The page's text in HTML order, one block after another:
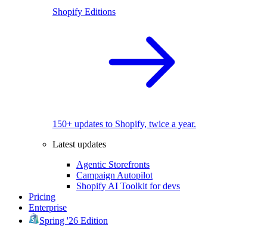
Shopify Editions
150+ updates to Shopify, twice a year.
Latest updates
Agentic Storefronts
Campaign Autopilot
Shopify AI Toolkit for devs
Pricing
Enterprise
Spring '26 Edition